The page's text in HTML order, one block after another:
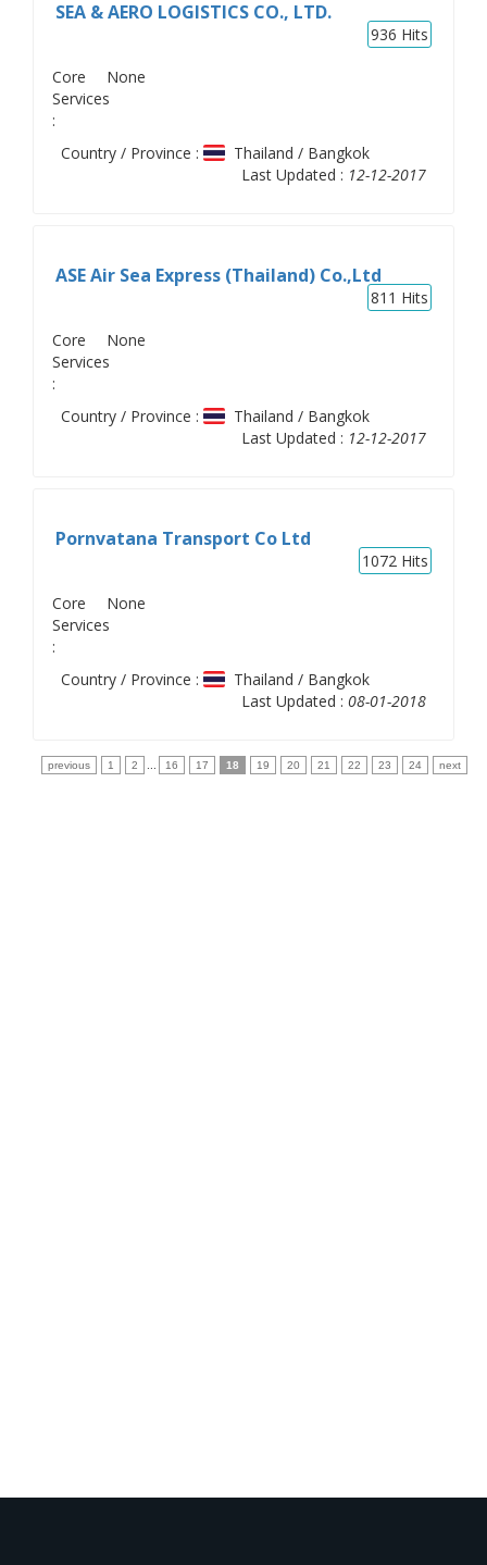
SEA & AERO LOGISTICS CO., LTD.
936 Hits
Core
Services
:
None
Country / Province :
Thailand / Bangkok
Last Updated : 12-12-2017
ASE Air Sea Express (Thailand) Co.,Ltd
811 Hits
Core
Services
:
None
Country / Province :
Thailand / Bangkok
Last Updated : 12-12-2017
Pornvatana Transport Co Ltd
1072 Hits
Core
Services
:
None
Country / Province :
Thailand / Bangkok
Last Updated : 08-01-2018
previous 1 2 16 17 18 19 20 21 22 23 24 next